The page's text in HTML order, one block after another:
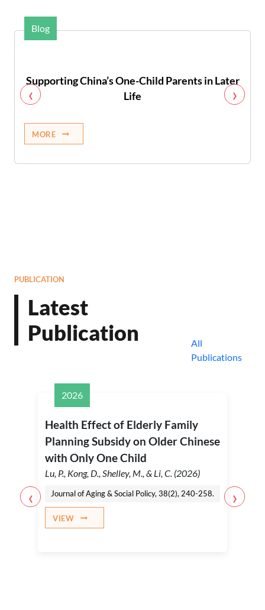
Blog
Supporting China’s One-Child Parents in Later
Life
MORE
‹ ›
PUBLICATION
Latest
Publication
All
Publications
2026
Health Effect of Elderly Family
Planning Subsidy on Older Chinese
with Only One Child
Lu, P., Kong, D., Shelley, M., & Li, C. (2026)
Journal of Aging & Social Policy, 38(2), 240-258.
VIEW
‹ ›